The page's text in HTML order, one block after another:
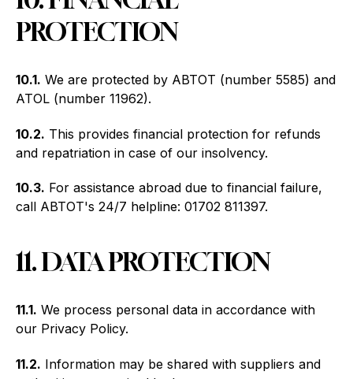
PROTECTION
10.1. We are protected by ABTOT (number 5585) and
ATOL (number 11962).
10.2. This provides financial protection for refunds
and repatriation in case of our insolvency.
10.3. For assistance abroad due to financial failure,
call ABTOT's 24/7 helpline: 01702 811397.
11. DATA PROTECTION
11.1. We process personal data in accordance with
our Privacy Policy.
11.2. Information may be shared with suppliers and